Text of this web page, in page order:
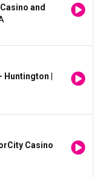
and
Huntington
Casino